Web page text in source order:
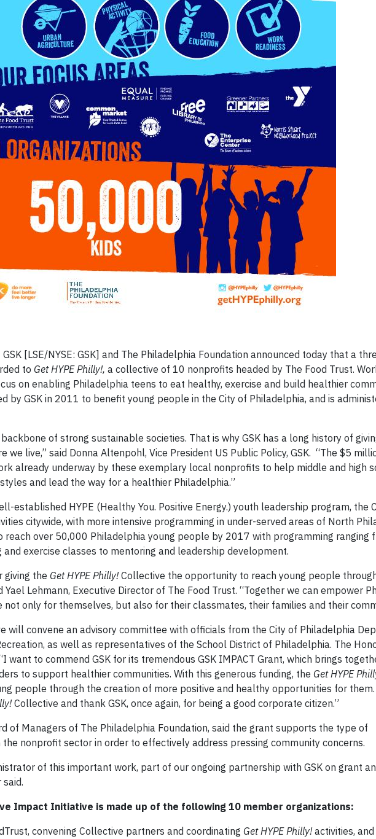
[LSE/NYSE: GSK] and The Philadelphia Foundation announced today that a
to Get HYPE Philly!, a collective of 10 nonprofits headed by The Food Trust.
on enabling Philadelphia teens to eat healthy, exercise and build healthier
by GSK in 2011 to benefit young people in the City of Philadelphia, and is
of strong sustainable societies. That is why GSK has a long history of
we live,” said Donna Altenpohl, Vice President US Public Policy, GSK. “The $5
already underway by these exemplary local nonprofits to help middle and high
and lead the way for a healthier Philadelphia.”
established HYPE (Healthy You. Positive Energy.) youth leadership program, the
citywide, with more intensive programming in under-served areas of North
reach over 50,000 Philadelphia young people by 2017 with programming ranging
exercise classes to mentoring and leadership development.
giving the Get HYPE Philly!Collective the opportunity to reach young people
Yael Lehmann, Executive Director of The Food Trust. “Together we can empower
only for themselves, but also for their classmates, their families and their
will convene an advisory committee with officials from the City of Philadelphia
as well as representatives of the School District of Philadelphia. The
want to commend GSK for its tremendous GSK IMPACT Grant, which brings
to support healthier communities. With this generous funding, the Get HYPE
people through the creation of more positive and healthy opportunities for
Collective and thank GSK, once again, for being a good corporate citizen.”
of Managers of The Philadelphia Foundation, said the grant supports the type of
nonprofit sector in order to effectively address pressing community concerns.
of this important work, part of our ongoing partnership with GSK on grant
Impact Initiative is made up of the following 10 member organizations:
convening Collective partners and coordinating Get HYPE Philly!activities, and